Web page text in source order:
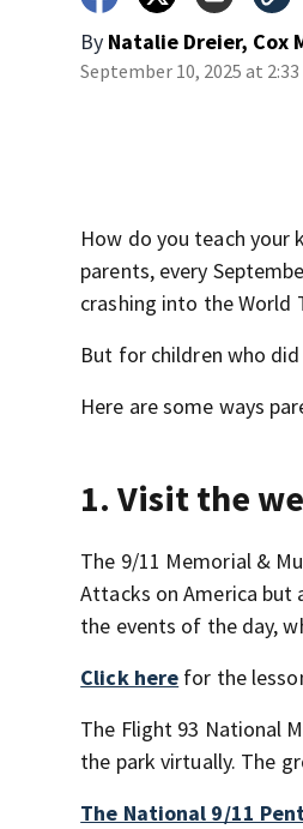
By Natalie Dreier, Cox
September 10, 2025 at
How do you teach your
parents, every
crashing into the World
But for children who
Here are some ways
1. Visit the
The 9/11 Memorial &
Attacks on America but
the events of the day,
Click here for the
The Flight 93 National
the park virtually. The
The National 9/11